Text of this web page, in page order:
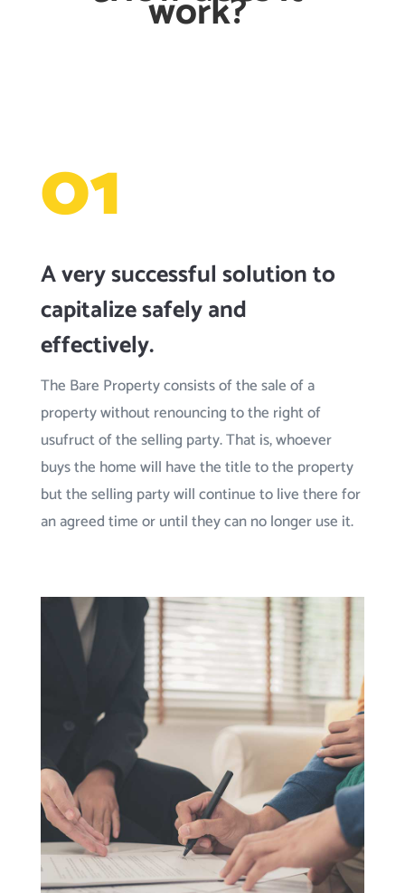
work?
01
A very successful solution to
capitalize safely and
effectively.
The Bare Property consists of the sale of a
property without renouncing to the right of
usufruct of the selling party. That is, whoever
buys the home will have the title to the property
but the selling party will continue to live there for
an agreed time or until they can no longer use it.